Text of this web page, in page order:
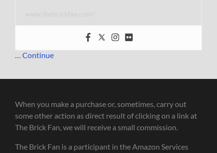
…Continue
When you make a purchase or, sometimes, carry out
some other action as direct result of clicking on a link at
The Brick Fan, we will receive a small commission.
The Brick Fan is a participant in the Amazon Services